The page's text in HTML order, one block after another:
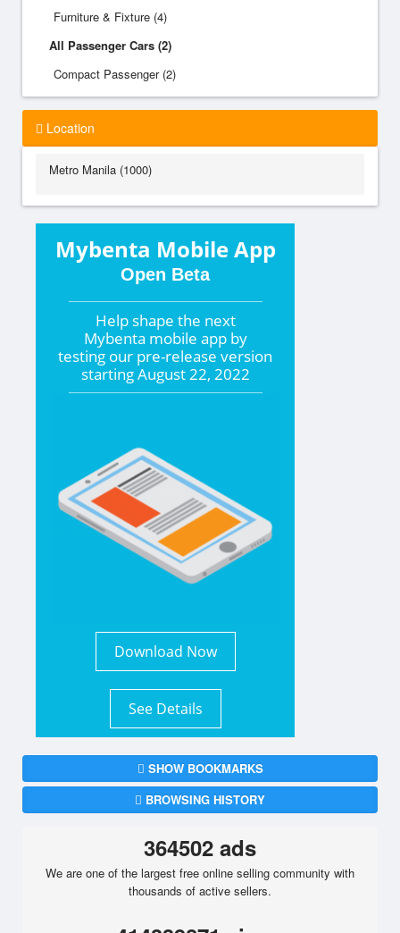
Furniture & Fixture (4)
All Passenger Cars (2)
Compact Passenger (2)
Location
Metro Manila (1000)
Mybenta Mobile App
Open Beta
Help shape the next
Mybenta mobile app by
testing our pre-release version
startingAugust 22, 2022
Download Now
See Details
SHOW BOOKMARKS
BROWSING HISTORY
364502 ads
We are one of the largest free online selling community with
thousands of active sellers.